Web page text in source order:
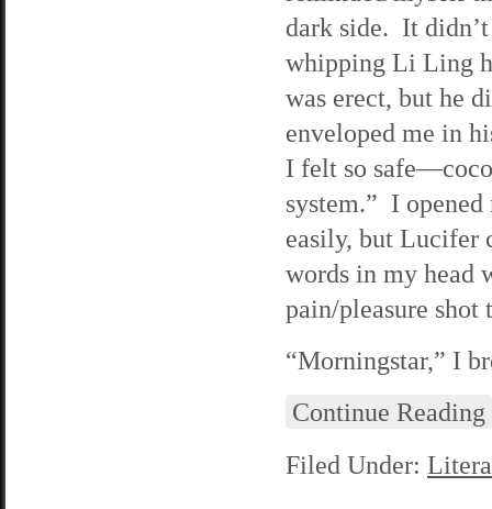
dark side. It
whipping Li Ling
was erect, but he
enveloped me in
I felt so
system.” I
easily, but Lucifer
words in my head
pain/pleasure shot
“Morningstar,” I
Continue Reading
Filed Under: